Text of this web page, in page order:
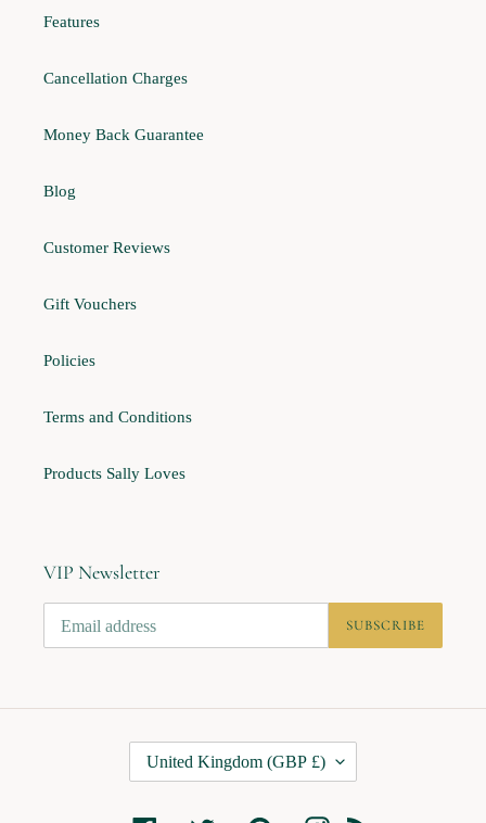
Features
Cancellation Charges
Money Back Guarantee
Blog
Customer Reviews
Gift Vouchers
Policies
Terms and Conditions
Products Sally Loves
VIP Newsletter
SUBSCRIBE
O
United Kingdom (GBP £)